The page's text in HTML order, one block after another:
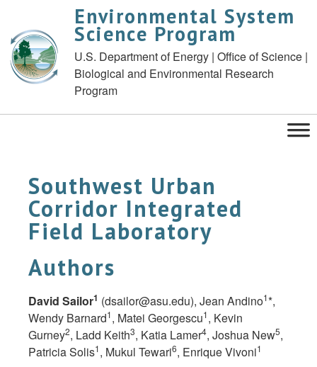
Environmental System
Science Program
U.S. Department of Energy | Office of Science |
Biological and Environmental Research
Program
Southwest Urban
Corridor Integrated
Field Laboratory
Authors
David Sailor1 (dsailor@asu.edu), Jean Andino1*,
Wendy Barnard1, Matei Georgescu1, Kevin
Gurney2, Ladd Keith3, Katia Lamer4, Joshua New5,
Patricia Solis1, Mukul Tewari6, Enrique Vivoni1